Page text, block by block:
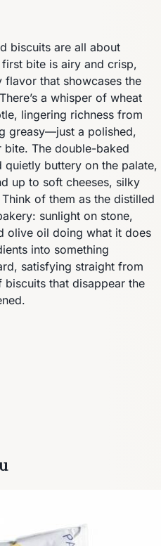
biscuits are all about
bite is airy and crisp,
that showcases the
a whisper of wheat
lingering richness from
greasy—just a polished,
bite. The double-baked
buttery on the palate,
up to soft cheeses, silky
of them as the distilled
sunlight on stone,
olive oil doing what it does
into something
satisfying straight from
that disappear the